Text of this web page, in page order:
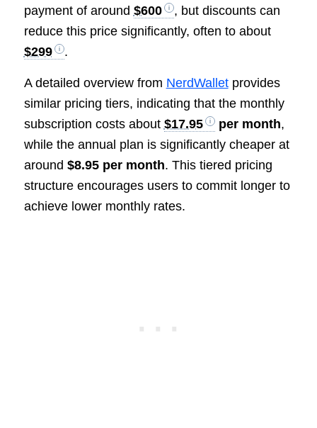
payment of around $600
, but discounts can
reduce this price significantly, often to about
$299
.
A detailed overview from NerdWalletprovides
similar pricing tiers, indicating that the monthly
subscription costs about $17.95 per month,
while the annual plan is significantly cheaper at
around $8.95 per month. This tiered pricing
structure encourages users to commit longer to
achieve lower monthly rates.